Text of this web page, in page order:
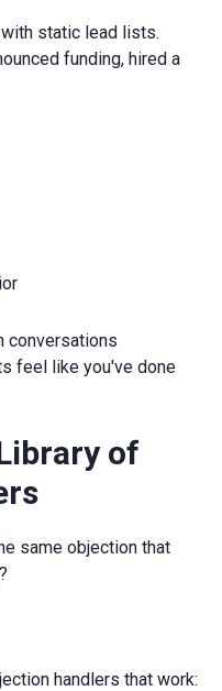
static lead lists.
funding, hired a
conversations
feel like you've done
of
same objection that
handlers that work: